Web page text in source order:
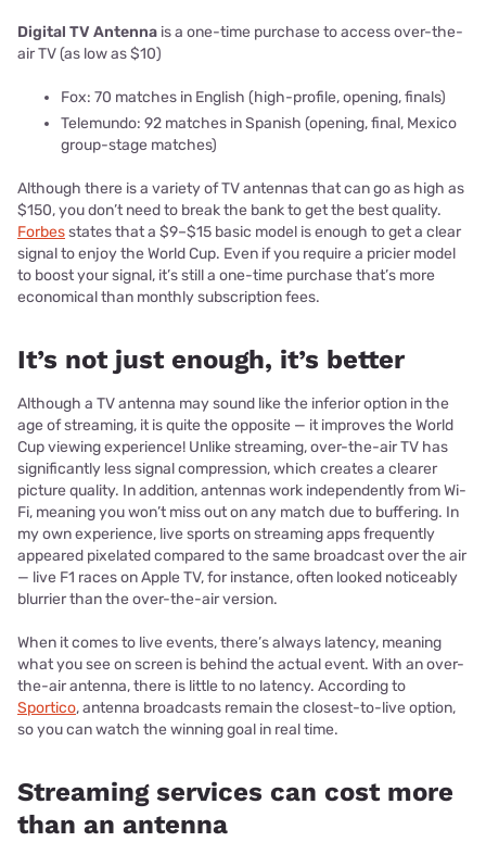
Digital TV Antenna is a one-time purchase to access over-the-
air TV (as low as $10)
Fox: 70 matches in English (high-profile, opening, finals)
Telemundo: 92 matches in Spanish (opening, final, Mexico
group-stage matches)
Although there is a variety of TV antennas that can go as high as
$150, you don’t need to break the bank to get the best quality.
Forbesstates that a $9–$15 basic model is enough to get a clear
signal to enjoy the World Cup. Even if you require a pricier model
to boost your signal, it’s still a one-time purchase that’s more
economical than monthly subscription fees.
It’s not just enough, it’s better
Although a TV antenna may sound like the inferior option in the
age of streaming, it is quite the opposite — it improves the World
Cup viewing experience! Unlike streaming, over-the-air TV has
significantly less signal compression, which creates a clearer
picture quality. In addition, antennas work independently from Wi-
Fi, meaning you won’t miss out on any match due to buffering. In
my own experience, live sports on streaming apps frequently
appeared pixelated compared to the same broadcast over the air
— live F1 races on Apple TV, for instance, often looked noticeably
blurrier than the over-the-air version.
When it comes to live events, there’s always latency, meaning
what you see on screen is behind the actual event. With an over-
the-air antenna, there is little to no latency. According to
Sportico, antenna broadcasts remain the closest-to-live option,
so you can watch the winning goal in real time.
Streaming services can cost more
than an antenna